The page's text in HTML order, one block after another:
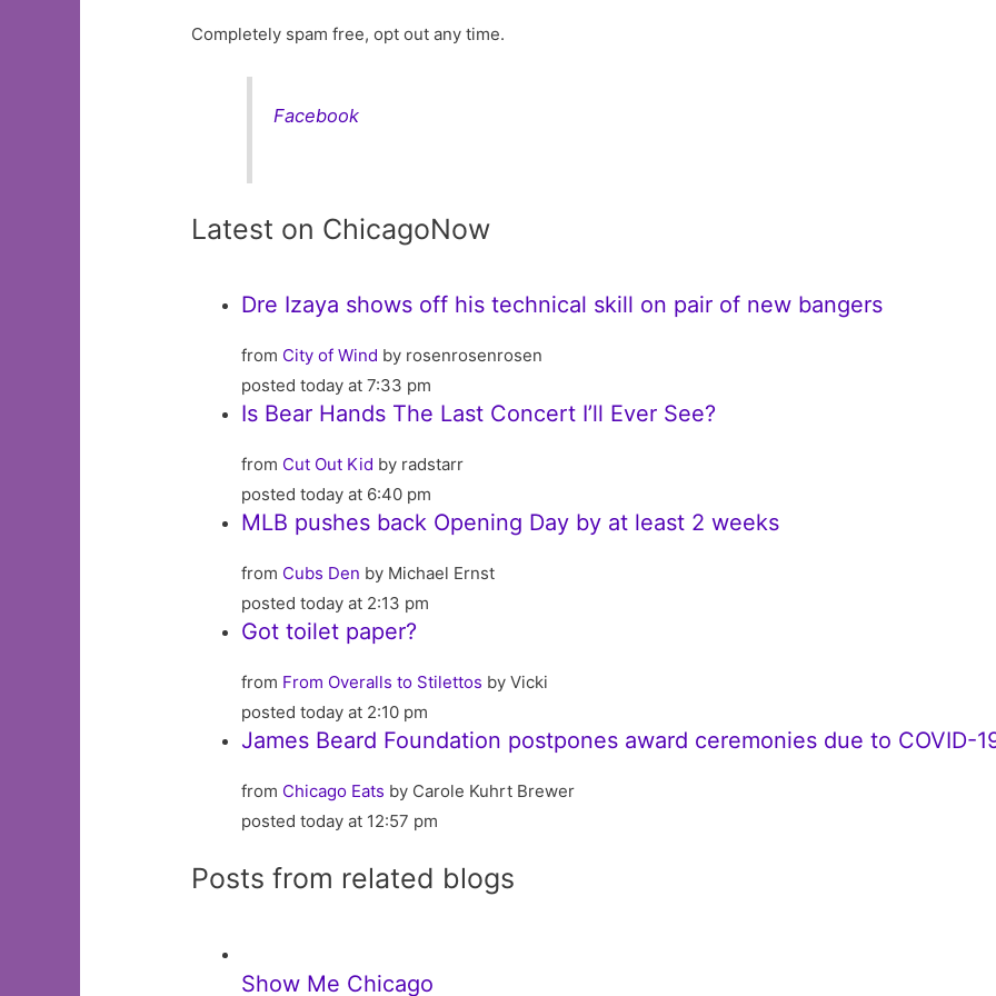
Completely spam free, opt out any time.
Facebook
Latest on ChicagoNow
Dre Izaya shows off his technical skill on pair of new bangers
from City of Wind by rosenrosenrosen
posted today at 7:33 pm
Is Bear Hands The Last Concert I’ll Ever See?
from Cut Out Kid by radstarr
posted today at 6:40 pm
MLB pushes back Opening Day by at least 2 weeks
from Cubs Den by Michael Ernst
posted today at 2:13 pm
Got toilet paper?
from From Overalls to Stilettos by Vicki
posted today at 2:10 pm
James Beard Foundation postpones award ceremonies due to COVID-
from Chicago Eats by Carole Kuhrt Brewer
posted today at 12:57 pm
Posts from related blogs
Show Me Chicago